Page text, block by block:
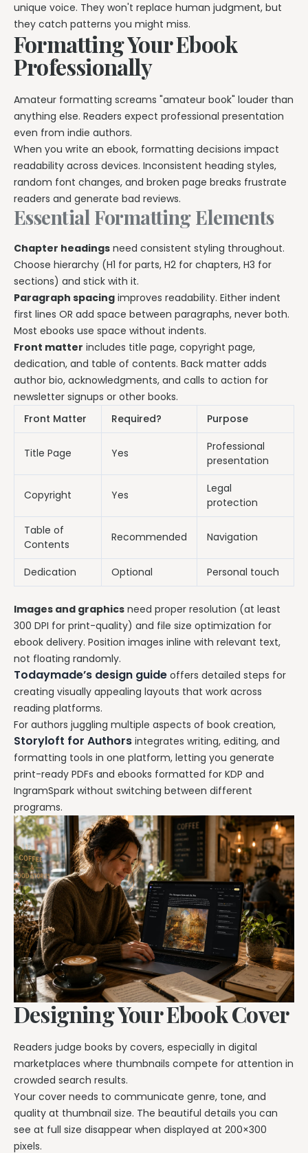
unique voice. They won't replace human judgment, but
they catch patterns you might miss.
Formatting Your Ebook
Professionally
Amateur formatting screams "amateur book" louder than
anything else. Readers expect professional presentation
even from indie authors.
When you write an ebook, formatting decisions impact
readability across devices. Inconsistent heading styles,
random font changes, and broken page breaks frustrate
readers and generate bad reviews.
Essential Formatting Elements
Chapter headings need consistent styling throughout.
Choose hierarchy (H1 for parts, H2 for chapters, H3 for
sections) and stick with it.
Paragraph spacing improves readability. Either indent
first lines OR add space between paragraphs, never both.
Most ebooks use space without indents.
Front matter includes title page, copyright page,
dedication, and table of contents. Back matter adds
author bio, acknowledgments, and calls to action for
newsletter signups or other books.
Front Matter
Required? Purpose
Title Page Yes
Professional
presentation
Copyright Yes
Legal
protection
Table of
Contents
Recommended Navigation
Dedication Optional Personal touch
Images and graphics need proper resolution (at least
300 DPI for print-quality) and file size optimization for
ebook delivery. Position images inline with relevant text,
not floating randomly.
Todaymade’s design guide offers detailed steps for
creating visually appealing layouts that work across
reading platforms.
For authors juggling multiple aspects of book creation,
Storyloft for Authors integrates writing, editing, and
formatting tools in one platform, letting you generate
print-ready PDFs and ebooks formatted for KDP and
IngramSpark without switching between different
programs.
Designing Your Ebook Cover
Readers judge books by covers, especially in digital
marketplaces where thumbnails compete for attention in
crowded search results.
Your cover needs to communicate genre, tone, and
quality at thumbnail size. The beautiful details you can
see at full size disappear when displayed at 200×300
pixels.